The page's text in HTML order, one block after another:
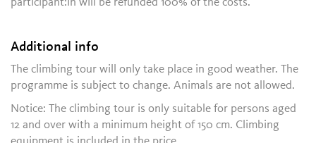
participant:in will be refunded 100% of the costs.
Additional info
The climbing tour will only take place in good weather. The
programme is subject to change. Animals are not allowed.
Notice: The climbing tour is only suitable for persons aged
12 and over with a minimum height of 150 cm. Climbing